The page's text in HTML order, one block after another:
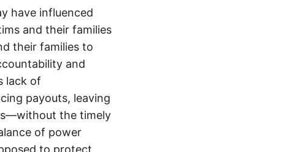
have influenced
and their families
their families to
and
lack of
payouts, leaving
the timely
of power
to protect,